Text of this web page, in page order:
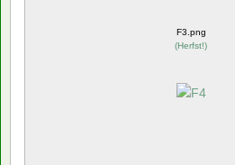
F3.png
(Herfst!)